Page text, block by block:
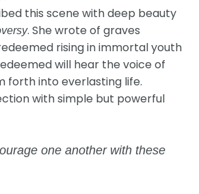
this scene with deep beauty
. She wrote of graves
rising in immortal youth
will hear the voice of
forth into everlasting life.
with simple but powerful
one another with these